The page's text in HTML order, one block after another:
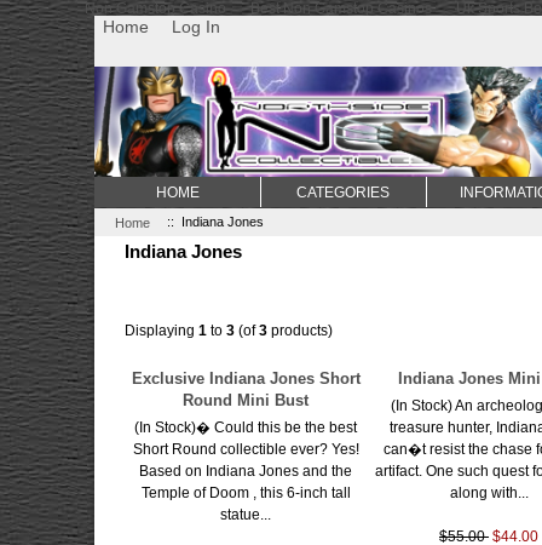
Non Gamstop Casino Best Non Gamstop Casinos Uk Sports
Home Log In
Home :: Indiana Jones
Indiana Jones
Displaying1 to3 (of3 products)
Exclusive Indiana Jones Short
Round Mini Bust
(In Stock)� Could this be the best
Short Round collectible ever? Yes!
Based on Indiana Jones and the
Temple of Doom , this 6-inch tall
statue...
Indiana Jones
(In Stock) An
treasure hunter,
can�t resist the chase
artifact. One such quest
along with...
$55.00 $44.00
HOME CATEGORIES